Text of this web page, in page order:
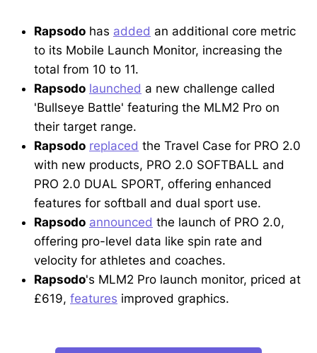
Rapsodo has added an additional core metric
to its Mobile Launch Monitor, increasing the
total from 10 to 11.
Rapsodo launched a new challenge called
'Bullseye Battle' featuring the MLM2 Pro on
their target range.
Rapsodo replaced the Travel Case for PRO 2.0
with new products, PRO 2.0 SOFTBALL and
PRO 2.0 DUAL SPORT, offering enhanced
features for softball and dual sport use.
Rapsodo announced the launch of PRO 2.0,
offering pro-level data like spin rate and
velocity for athletes and coaches.
Rapsodo's MLM2 Pro launch monitor, priced at
£619, features improved graphics.